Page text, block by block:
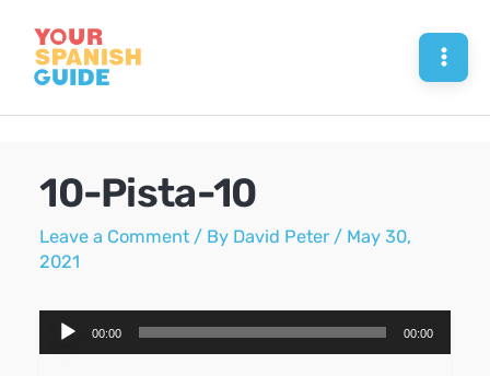
content
10-Pista-10
Leave a Comment / By David Peter / May 30,
2021
Audio
Player
00:00 00:00